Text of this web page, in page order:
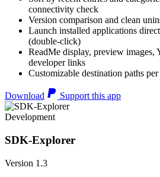
connectivity check
Version comparison and clean
Launch installed applications
(double-click)
ReadMe display, preview images,
developer links
Customizable destination paths
Download Support this app
Development
SDK-Explorer
Version 1.3